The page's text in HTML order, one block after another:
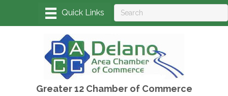
Greater 12 Chamber of Commerce